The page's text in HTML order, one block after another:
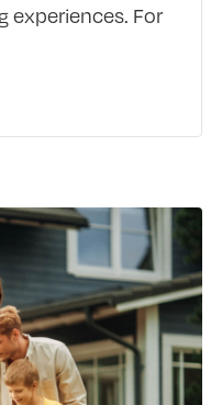
experiences. For